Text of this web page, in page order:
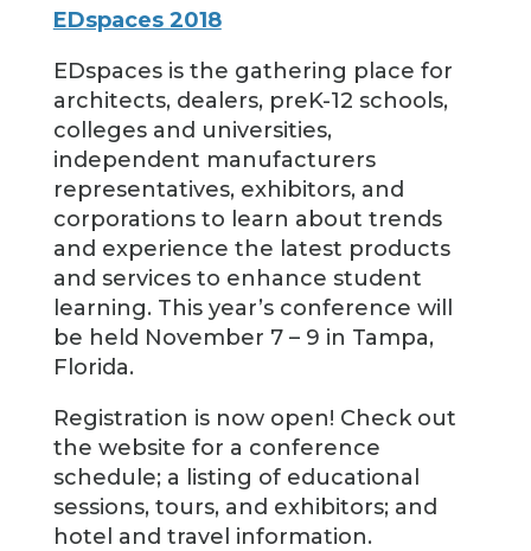
EDspaces 2018
EDspaces is the gathering place for
architects, dealers, preK-12 schools,
colleges and universities,
independent manufacturers
representatives, exhibitors, and
corporations to learn about trends
and experience the latest products
and services to enhance student
learning. This year’s conference will
be held November 7 – 9 in Tampa,
Florida.
Registration is now open! Check out
the website for a conference
schedule; a listing of educational
sessions, tours, and exhibitors; and
hotel and travel information.